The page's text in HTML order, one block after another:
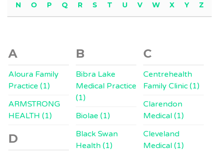
N O P Q R S T U V W X Y Z
A
Aloura Family
Practice (1)
ARMSTRONG
HEALTH (1)
B
Bibra Lake
Medical Practice
(1)
Biolae (1)
Black Swan
Health (1)
C
Centrehealth
Family Clinic (1)
Clarendon
Medical (1)
Cleveland
Medical (1)
D